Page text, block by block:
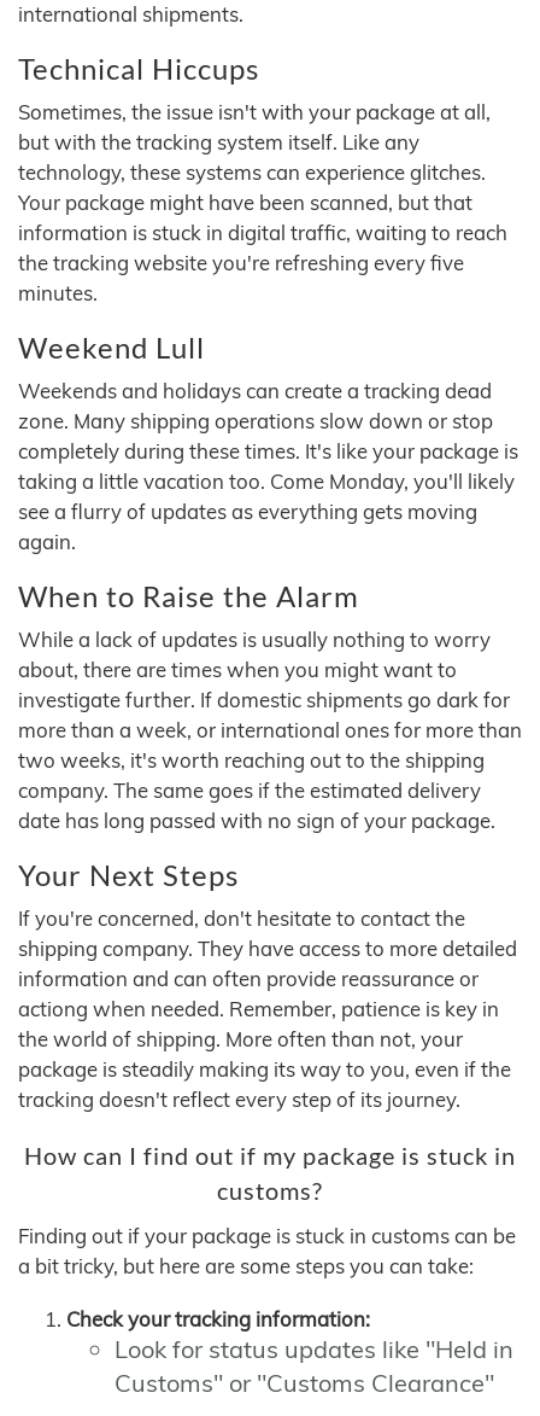
international shipments.
Technical Hiccups
Sometimes, the issue isn't with your package at all,
but with the tracking system itself. Like any
technology, these systems can experience glitches.
Your package might have been scanned, but that
information is stuck in digital traffic, waiting to reach
the tracking website you're refreshing every five
minutes.
Weekend Lull
Weekends and holidays can create a tracking dead
zone. Many shipping operations slow down or stop
completely during these times. It's like your package is
taking a little vacation too. Come Monday, you'll likely
see a flurry of updates as everything gets moving
again.
When to Raise the Alarm
While a lack of updates is usually nothing to worry
about, there are times when you might want to
investigate further. If domestic shipments go dark for
more than a week, or international ones for more than
two weeks, it's worth reaching out to the shipping
company. The same goes if the estimated delivery
date has long passed with no sign of your package.
Your Next Steps
If you're concerned, don't hesitate to contact the
shipping company. They have access to more detailed
information and can often provide reassurance or
actiong when needed. Remember, patience is key in
the world of shipping. More often than not, your
package is steadily making its way to you, even if the
tracking doesn't reflect every step of its journey.
How can I find out if my package is stuck in
customs?
Finding out if your package is stuck in customs can be
a bit tricky, but here are some steps you can take:
Check your tracking information:
Look for status updates like "Held in
Customs" or "Customs Clearance"